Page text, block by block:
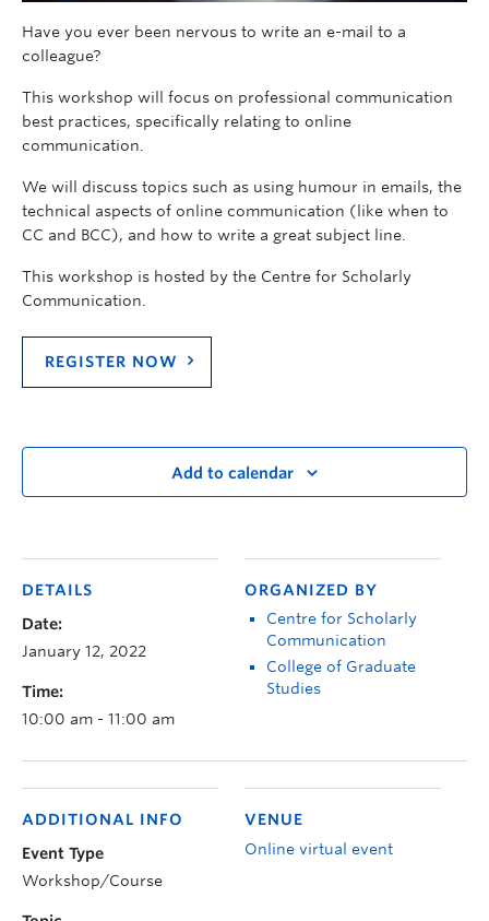
Have you ever been nervous to write an e-mail to a
colleague?
This workshop will focus on professional communication
best practices, specifically relating to online
communication.
We will discuss topics such as using humour in emails, the
technical aspects of online communication (like when to
CC and BCC), and how to write a great subject line.
This workshop is hosted by the Centre for Scholarly
Communication.
REGISTER NOW
Add to calendar
DETAILS
Date:
January 12, 2022
Time:
10:00 am - 11:00 am
ORGANIZED BY
Centre for Scholarly
Communication
College of Graduate
Studies
VENUE
Online virtual event
ADDITIONAL INFO
Event Type
Workshop/Course